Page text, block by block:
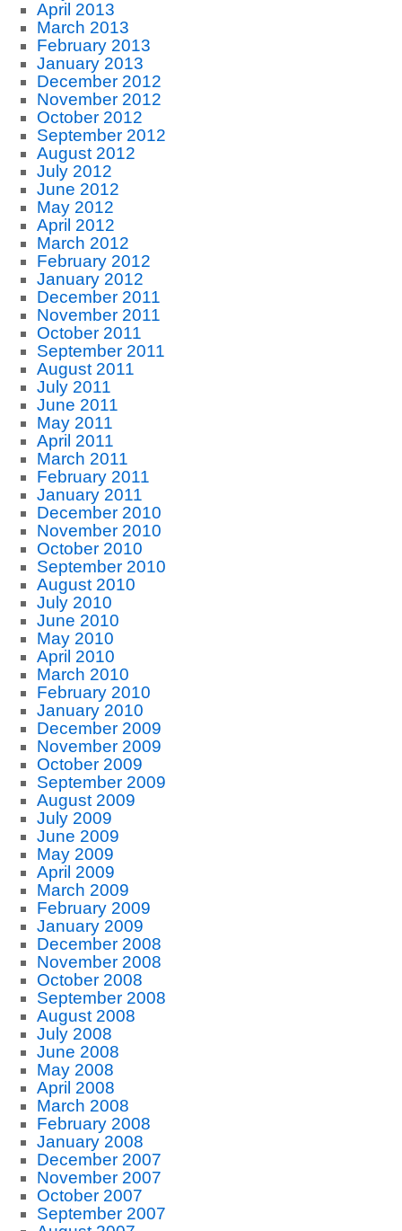
April 2013
March 2013
February 2013
January 2013
December 2012
November 2012
October 2012
September 2012
August 2012
July 2012
June 2012
May 2012
April 2012
March 2012
February 2012
January 2012
December 2011
November 2011
October 2011
September 2011
August 2011
July 2011
June 2011
May 2011
April 2011
March 2011
February 2011
January 2011
December 2010
November 2010
October 2010
September 2010
August 2010
July 2010
June 2010
May 2010
April 2010
March 2010
February 2010
January 2010
December 2009
November 2009
October 2009
September 2009
August 2009
July 2009
June 2009
May 2009
April 2009
March 2009
February 2009
January 2009
December 2008
November 2008
October 2008
September 2008
August 2008
July 2008
June 2008
May 2008
April 2008
March 2008
February 2008
January 2008
December 2007
November 2007
October 2007
September 2007